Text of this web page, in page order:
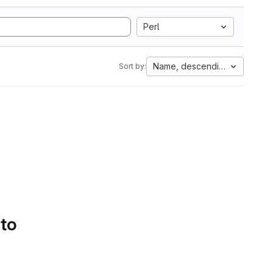
Perl
Sort by: Name, descending